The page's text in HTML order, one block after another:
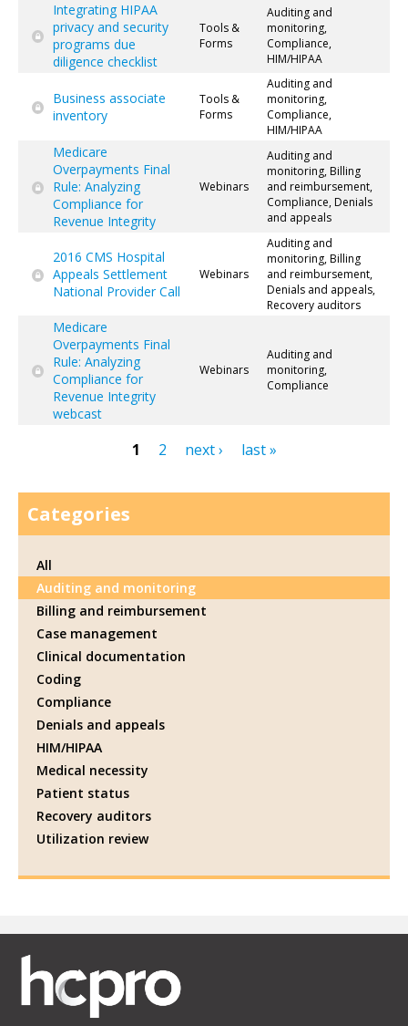
Integrating HIPAA
privacy and security
programs due
diligence checklist
Tools &
Forms
Auditing and
monitoring,
Compliance,
HIM/HIPAA
Business associate
inventory
Tools &
Forms
Auditing and
monitoring,
Compliance,
HIM/HIPAA
Medicare
Overpayments Final
Rule: Analyzing
Compliance for
Revenue Integrity
Webinars
Auditing and
monitoring, Billing
and reimbursement,
Compliance, Denials
and appeals
2016 CMS Hospital
Appeals Settlement
National Provider Call
Webinars
Auditing and
monitoring, Billing
and reimbursement,
Denials and appeals,
Recovery auditors
Medicare
Overpayments Final
Rule: Analyzing
Compliance for
Revenue Integrity
webcast
Webinars
Auditing and
monitoring,
Compliance
1 2 next › last »
Categories
All
Auditing and monitoring
Billing and reimbursement
Case management
Clinical documentation
Coding
Compliance
Denials and appeals
HIM/HIPAA
Medical necessity
Patient status
Recovery auditors
Utilization review